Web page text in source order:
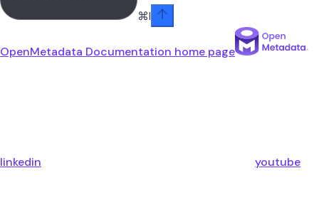
⌘I
OpenMetadata Documentation home page
linkedin youtube